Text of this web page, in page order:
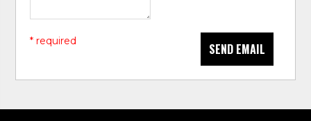
SEND EMAIL
* required